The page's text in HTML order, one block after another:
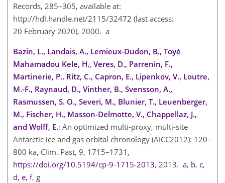
Records, 285–305, available at:
http://hdl.handle.net/2115/32472 (last access:
20 February 2020), 2000. a
Bazin, L., Landais, A., Lemieux-Dudon, B., Toyé
Mahamadou Kele, H., Veres, D., Parrenin, F.,
Martinerie, P., Ritz, C., Capron, E., Lipenkov, V., Loutre,
M.-F., Raynaud, D., Vinther, B., Svensson, A.,
Rasmussen, S. O., Severi, M., Blunier, T., Leuenberger,
M., Fischer, H., Masson-Delmotte, V., Chappellaz, J.,
and Wolff, E.: An optimized multi-proxy, multi-site
Antarctic ice and gas orbital chronology (AICC2012): 120–
800 ka, Clim. Past, 9, 1715–1731,
https://doi.org/10.5194/cp-9-1715-2013, 2013. a, b, c,
d, e, f, g